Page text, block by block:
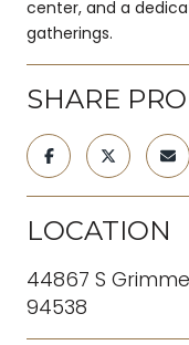
center, and a
gatherings.
SHARE
LOCATION
44867 S
94538